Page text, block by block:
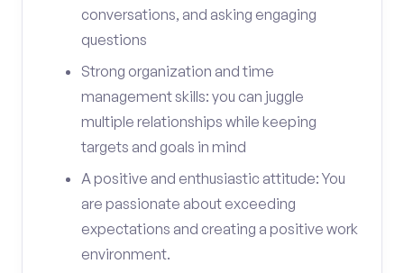
conversations, and asking engaging
questions
Strong organization and time
management skills: you can juggle
multiple relationships while keeping
targets and goals in mind
A positive and enthusiastic attitude: You
are passionate about exceeding
expectations and creating a positive work
environment.